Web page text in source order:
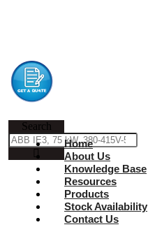
Search
Home
About Us
Knowledge Base
Resources
Products
Stock Availability
Contact Us